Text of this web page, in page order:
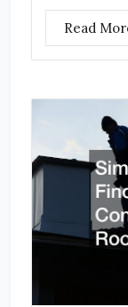
Read